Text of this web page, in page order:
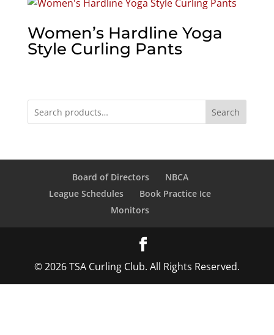
Women’s Hardline Yoga
Style Curling Pants
Search
Board of Directors
NBCA
League Schedules
Book Practice Ice
Monitors
© 2026 TSA Curling Club. All Rights Reserved.